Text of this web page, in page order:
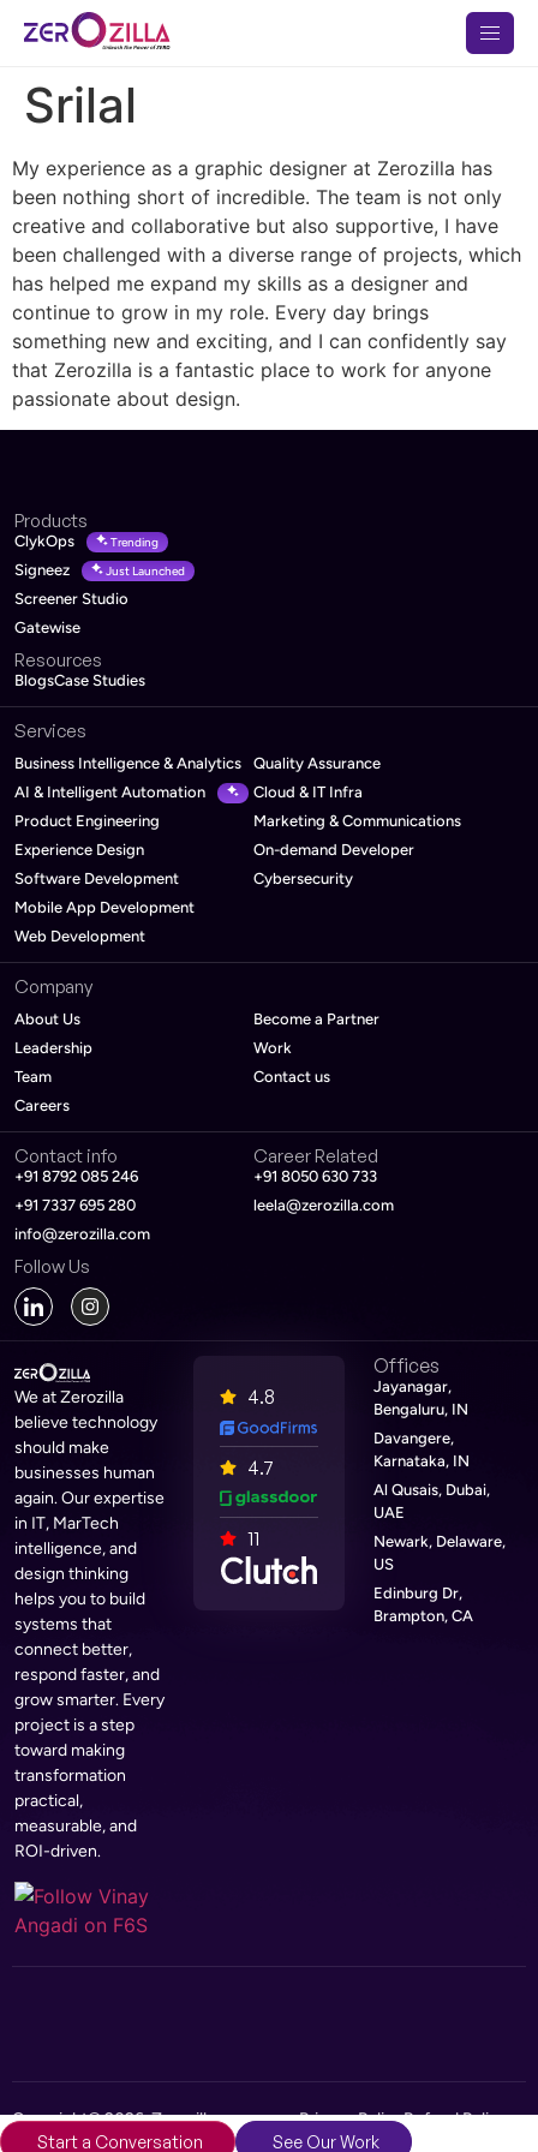
Srilal
My experience as a graphic designer at Zerozilla has
been nothing short of incredible. The team is not only
creative and collaborative but also supportive, I have
been challenged with a diverse range of projects, which
has helped me expand my skills as a designer and
continue to grow in my role. Every day brings
something new and exciting, and I can confidently say
that Zerozilla is a fantastic place to work for anyone
passionate about design.
Start a Conversation See Our Work
Products
ClykOps Trending
Signeez Just Launched
Screener Studio
Gatewise
Resources
BlogsCase Studies
Services
Business Intelligence & Analytics
AI & Intelligent Automation
Product Engineering
Experience Design
Software Development
Mobile App Development
Web Development
Quality Assurance
Cloud & IT Infra
Marketing & Communications
On-demand Developer
Cybersecurity
Company
About Us
Leadership
Team
Careers
Become a Partner
Work
Contact us
Contact info
+91 8792 085 246
+91 7337 695 280
info@zerozilla.com
Career Related
+91 8050 630 733
leela@zerozilla.com
Follow Us
We at Zerozilla
believe technology
should make
businesses human
again. Our expertise
in IT, MarTech
intelligence, and
design thinking
helps you to build
systems that
connect better,
respond faster, and
grow smarter. Every
project is a step
toward making
transformation
practical,
measurable, and
ROI-driven.
4.8
4.7
11
Offices
Jayanagar,
Bengaluru, IN
Davangere,
Karnataka, IN
Al Qusais, Dubai,
UAE
Newark, Delaware,
US
Edinburg Dr,
Brampton, CA
Copyright© 2026, Zerozilla
Infotech Pvt Ltd
Privacy PolicyRefund Policy
Terms and Conditions